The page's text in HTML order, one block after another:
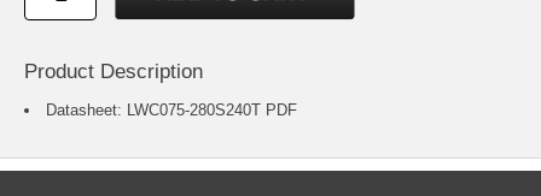
Product Description
Datasheet: LWC075-280S240T PDF